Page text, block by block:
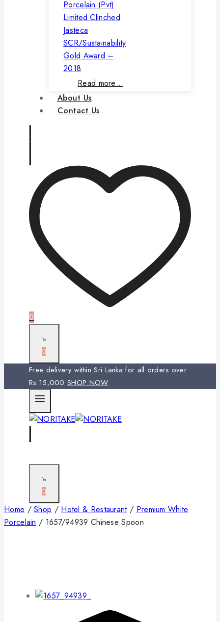
Porcelain (Pvt)
Limited Clinched
Jasteca
SCR/Sustainability
Gold Award –
2018
Read more…
About Us
Contact Us
0
0
Free delivery within Sri Lanka for all orders over
Rs.15,000 SHOP NOW
0
Home / Shop / Hotel & Restaurant / Premium White
Porcelain / 1657/94939 Chinese Spoon